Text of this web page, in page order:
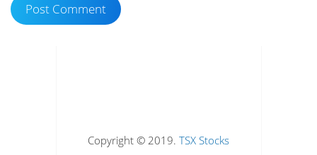
Post Comment
Copyright © 2019. TSX Stocks